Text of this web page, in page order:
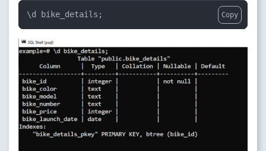
\d bike_details; Copy